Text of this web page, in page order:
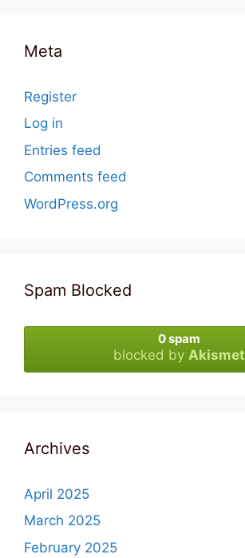
Meta
Register
Log in
Entries feed
Comments feed
WordPress.org
Spam Blocked
0 spam
blocked by Akismet
Archives
April 2025
March 2025
February 2025